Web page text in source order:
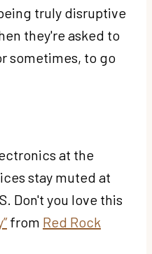
truly disruptive
they're asked to
sometimes, to go
at the
stay muted at
Don't you love this
from Red Rock